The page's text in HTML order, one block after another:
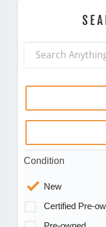
Condition
New
Certified Pre-